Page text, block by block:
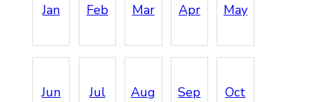
Jan Feb Mar Apr May
Jun Jul Aug Sep Oct